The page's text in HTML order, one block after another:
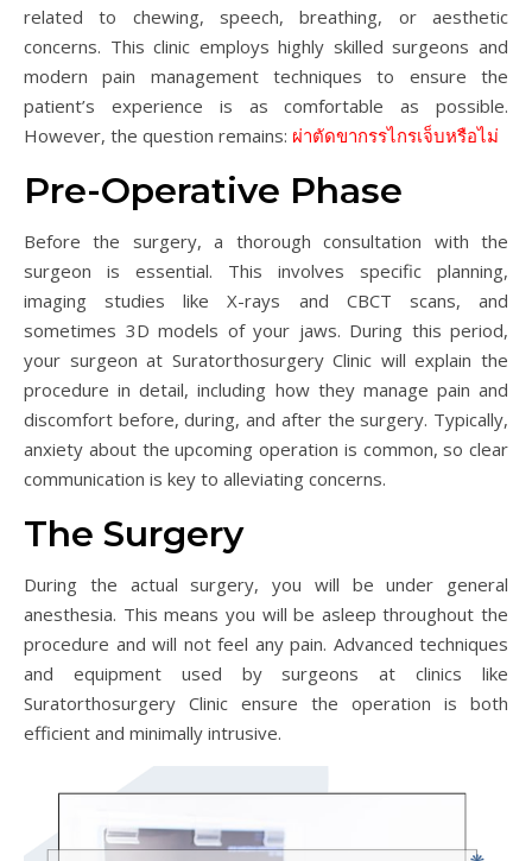
related to chewing, speech, breathing, or aesthetic
concerns. This clinic employs highly skilled surgeons and
modern pain management techniques to ensure the
patient’s experience is as comfortable as possible.
However, the question remains: ผ่าตัดขากรรไกรเจ็บหรือไม่
Pre-Operative Phase
Before the surgery, a thorough consultation with the
surgeon is essential. This involves specific planning,
imaging studies like X-rays and CBCT scans, and
sometimes 3D models of your jaws. During this period,
your surgeon at Suratorthosurgery Clinic will explain the
procedure in detail, including how they manage pain and
discomfort before, during, and after the surgery. Typically,
anxiety about the upcoming operation is common, so clear
communication is key to alleviating concerns.
The Surgery
During the actual surgery, you will be under general
anesthesia. This means you will be asleep throughout the
procedure and will not feel any pain. Advanced techniques
and equipment used by surgeons at clinics like
Suratorthosurgery Clinic ensure the operation is both
efficient and minimally intrusive.